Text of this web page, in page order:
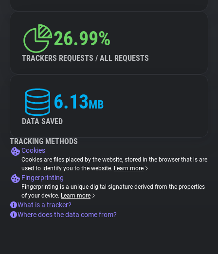
26.99%
TRACKERS REQUESTS / ALL REQUESTS
6.13MB
DATA SAVED
TRACKING METHODS
Cookies
Cookies are files placed by the website, stored in the browser that is are
used to identify you to the website. Learn more
Fingerprinting
Fingerprinting is a unique digital signature derived from the properties
of your device. Learn more
What is a tracker?
Where does the data come from?